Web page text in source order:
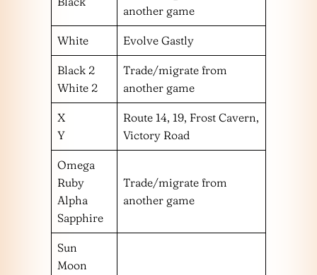
another game
White Evolve Gastly
Black 2
White 2
Trade/migrate from
another game
X
Y
Route 14, 19, Frost Cavern,
Victory Road
Omega
Ruby
Alpha
Sapphire
Trade/migrate from
another game
Sun
Moon